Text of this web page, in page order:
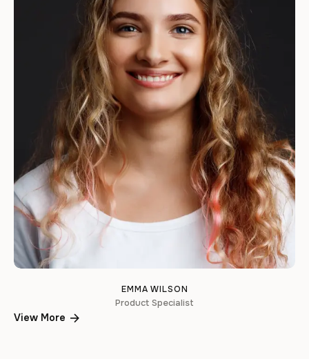
EMMA WILSON
Product Specialist
View More